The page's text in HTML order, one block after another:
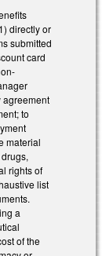
directly or
submitted
card
agreement
to
material
rights of
list
a
of the